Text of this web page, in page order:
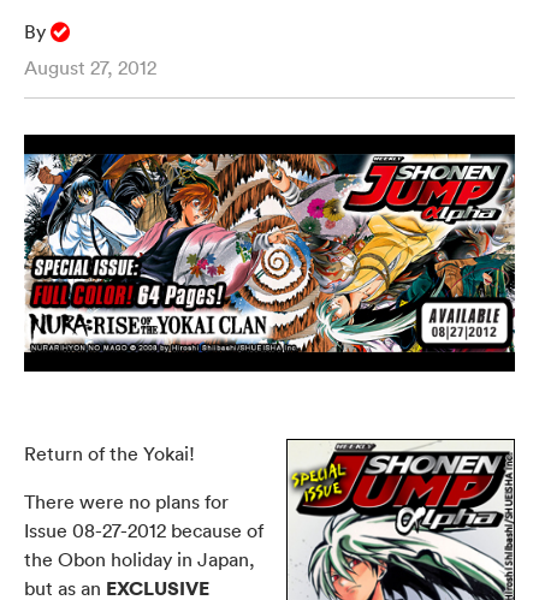
By
August 27, 2012
Return of the Yokai!
There were no plans for
Issue 08-27-2012 because of
the Obon holiday in Japan,
but as an EXCLUSIVE